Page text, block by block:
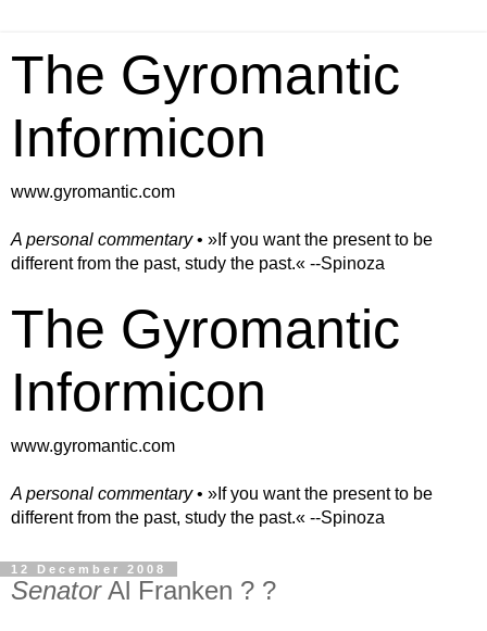
The Gyromantic
Informicon
www.gyromantic.com
A personal commentary• »​​If you want the present to be
different from the past, study the past.« --Spinoza
The Gyromantic
Informicon
www.gyromantic.com
A personal commentary• »​​If you want the present to be
different from the past, study the past.« --Spinoza
12 December 2008
SenatorAl Franken ? ?